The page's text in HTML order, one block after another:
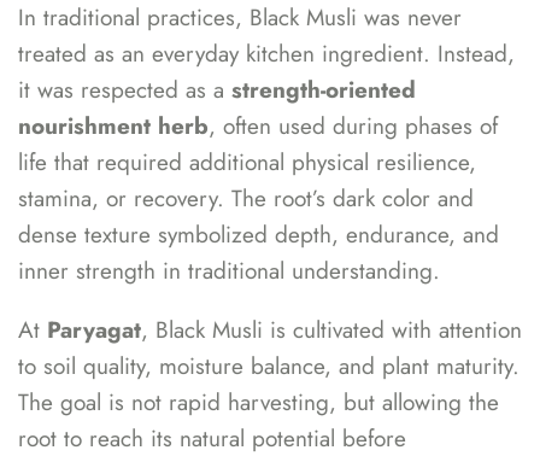
In traditional practices, Black Musli was never
treated as an everyday kitchen ingredient. Instead,
it was respected as a strength-oriented
nourishment herb, often used during phases of
life that required additional physical resilience,
stamina, or recovery. The root’s dark color and
dense texture symbolized depth, endurance, and
inner strength in traditional understanding.
At Paryagat, Black Musli is cultivated with attention
to soil quality, moisture balance, and plant maturity.
The goal is not rapid harvesting, but allowing the
root to reach its natural potential before